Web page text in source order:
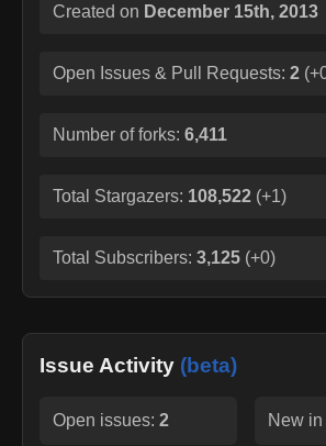
Created on December 15th, 2013
Open Issues & Pull Requests: 2 (
Number of forks: 6,411
Total Stargazers: 108,522 (+1)
Total Subscribers: 3,125 (+0)
Issue Activity (beta)
Open issues: 2 New